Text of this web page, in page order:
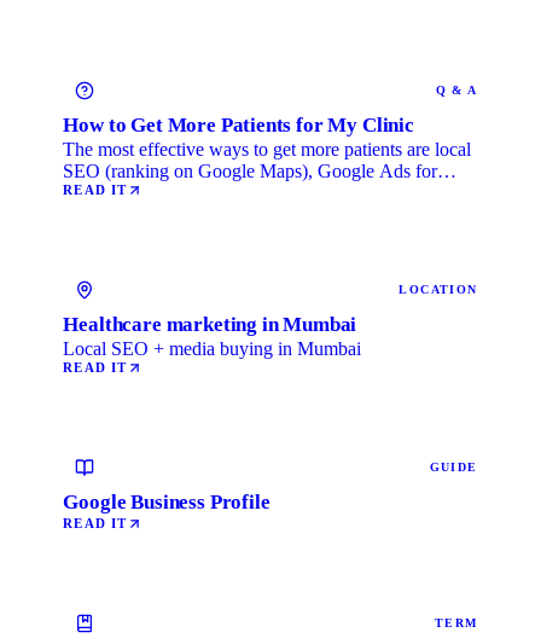
Q & A
How to Get More Patients for My Clinic
The most effective ways to get more patients are local
SEO (ranking on Google Maps), Google Ads for
immediate …
READ IT
LOCATION
Healthcare marketing in Mumbai
Local SEO + media buying in Mumbai
READ IT
GUIDE
Google Business Profile
READ IT
TERM